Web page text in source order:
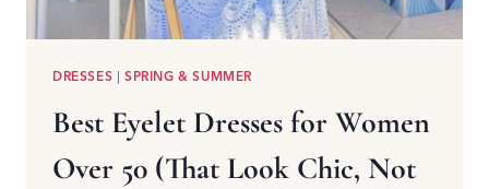
DRESSES | SPRING & SUMMER
Best Eyelet Dresses for Women
Over 50 (That Look Chic, Not